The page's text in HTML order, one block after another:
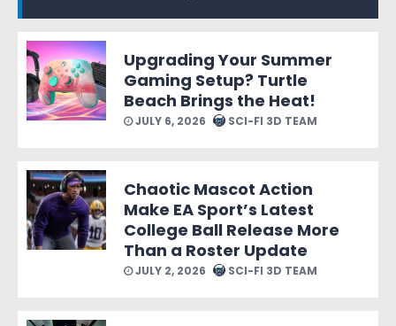
Upgrading Your Summer
Gaming Setup? Turtle
Beach Brings the Heat!
JULY 6, 2026 SCI-FI 3D TEAM
Chaotic Mascot Action
Make EA Sport’s Latest
College Ball Release More
Than a Roster Update
JULY 2, 2026 SCI-FI 3D TEAM